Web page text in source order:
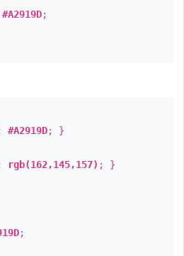
#A2919D;
#A2919D; }
rgb(162,145,157) ; }
;